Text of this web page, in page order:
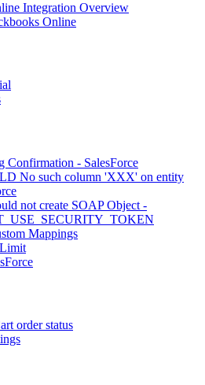
Integration Overview
Online
Confirmation - SalesForce
No such column 'XXX' on entity
not create SOAP Object -
Mappings
order status